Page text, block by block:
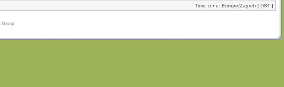
Time zone: Europe/Zagreb [ DST ]
Group.